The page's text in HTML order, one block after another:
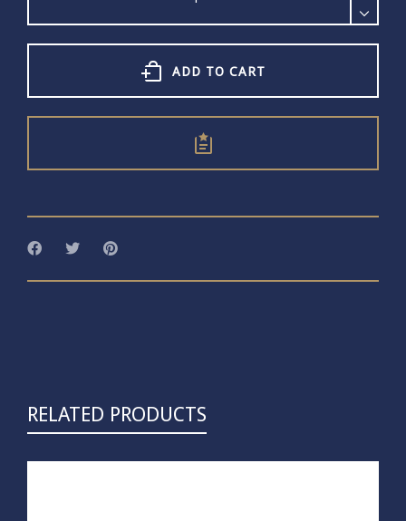
ADD TO CART
RELATED PRODUCTS